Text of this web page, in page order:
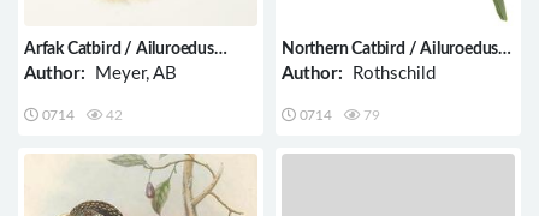
Arfak Catbird / Ailuroedus
arfakianus
Author: Meyer, AB
0714 42
Northern Catbird / Ailuroedus
jobiensis
Author: Rothschild
0714 79